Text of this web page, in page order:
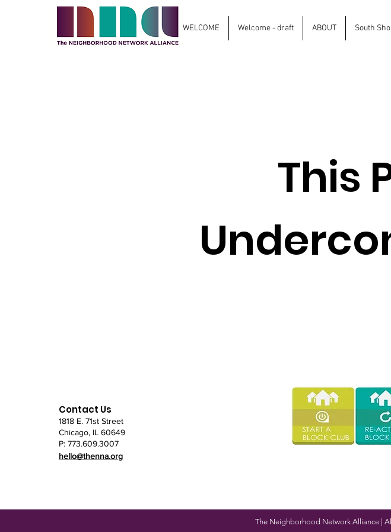
WELCOME Welcome - draft ABOUT South
This
Contact Us
1818 E. 71st Street
Chicago, IL 60649
P: 773.609.3007
hello@thenna.org
The Neighborhood Network Alliance |